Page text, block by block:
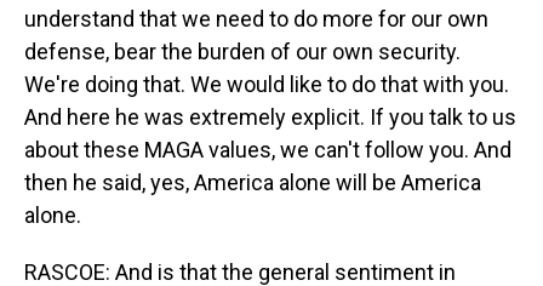
understand that we need to do more for our own
defense, bear the burden of our own security.
We're doing that. We would like to do that with you.
And here he was extremely explicit. If you talk to us
about these MAGA values, we can't follow you. And
then he said, yes, America alone will be America
alone.
RASCOE: And is that the general sentiment in